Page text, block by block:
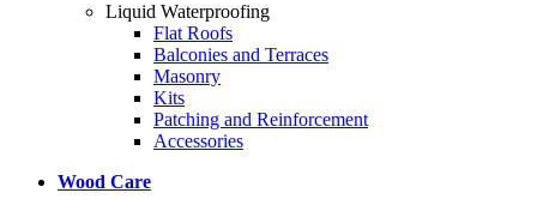
Liquid Waterproofing
Flat Roofs
Balconies and Terraces
Masonry
Kits
Patching and Reinforcement
Accessories
Wood Care